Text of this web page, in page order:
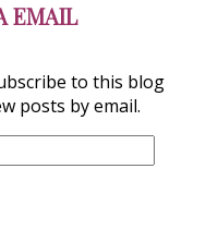
EMAIL
to this blog
posts by email.